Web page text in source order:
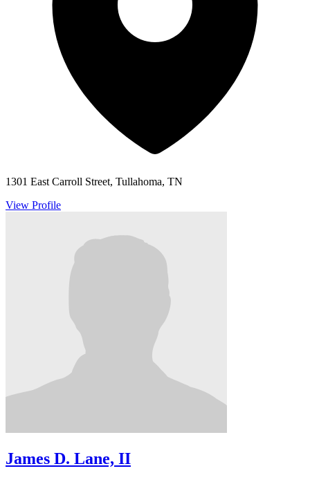
1301 East Carroll Street, Tullahoma, TN
View Profile
James D. Lane, II